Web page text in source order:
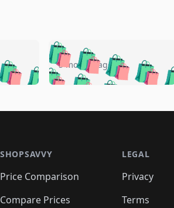
🛍️🛍️🛍️
🛍️🛍️🛍️
🛍️🛍️ 🛍️
🛍️🛍️🛍️
🛍️🛍️🛍️🛍️
🛍️🛍️🛍️🛍️
🛍️🛍️🛍️
🛍️🛍️
🛍️🛍️🛍️ 🛍️🛍️
🛍️🛍️🛍️
5 months ago
🛍️
🛍️🛍️
SHOPSAVVY
Price Comparison
Compare Prices
LEGAL
Privacy
Terms